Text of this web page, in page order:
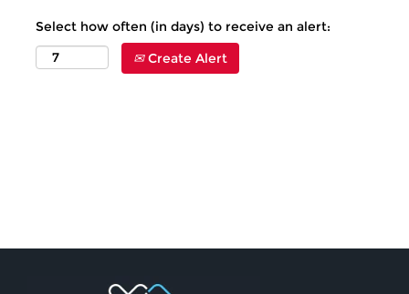
Select how often (in days) to receive an alert:
Create Alert